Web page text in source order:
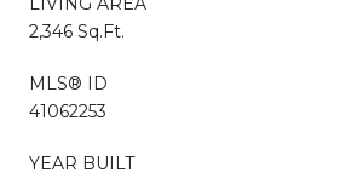
2,346 Sq.Ft.
MLS® ID
41062253
YEAR BUILT